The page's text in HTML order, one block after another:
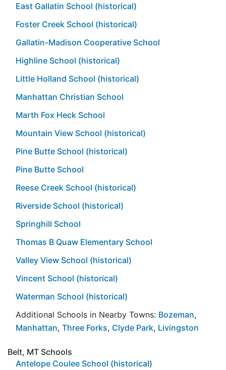
East Gallatin School (historical)
Foster Creek School (historical)
Gallatin-Madison Cooperative School
Highline School (historical)
Little Holland School (historical)
Manhattan Christian School
Marth Fox Heck School
Mountain View School (historical)
Pine Butte School (historical)
Pine Butte School
Reese Creek School (historical)
Riverside School (historical)
Springhill School
Thomas B Quaw Elementary School
Valley View School (historical)
Vincent School (historical)
Waterman School (historical)
Additional Schools in Nearby Towns: Bozeman,
Manhattan, Three Forks, Clyde Park, Livingston
Belt, MT Schools
Antelope Coulee School (historical)